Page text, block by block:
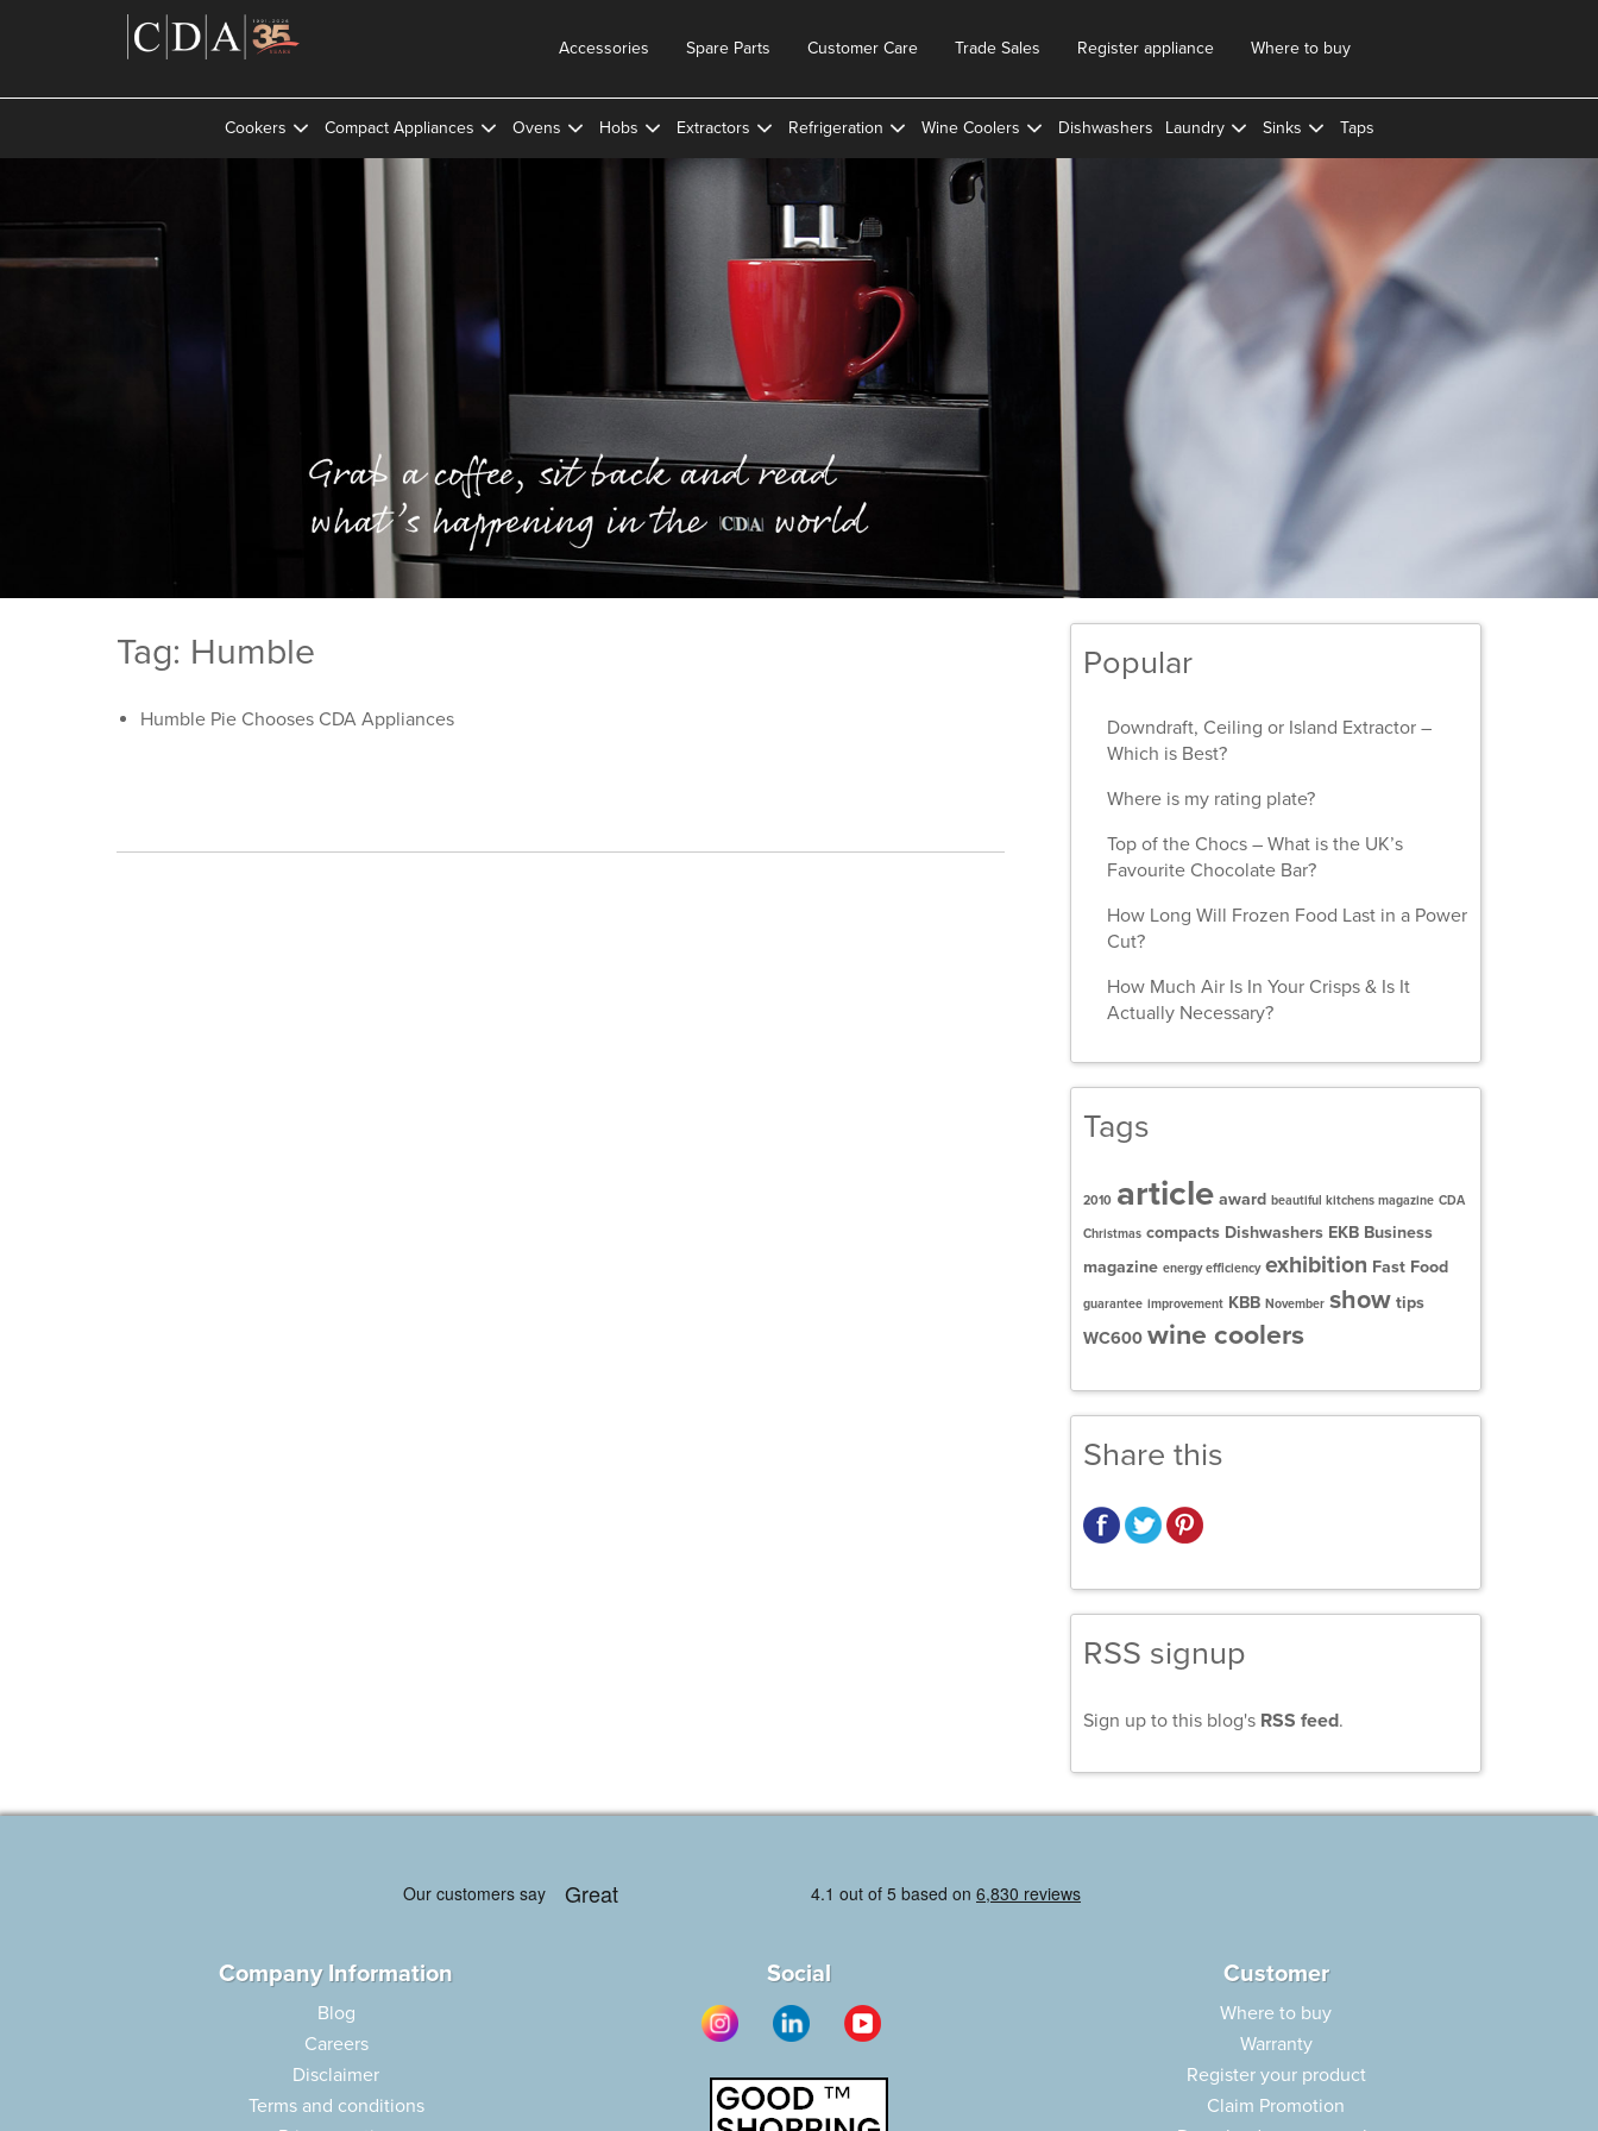
Where to buy
Register appliance
Trade Sales
Customer Care
Spare Parts
Accessories
Cookers Compact Appliances Ovens Hobs Extractors Refrigeration Wine Coolers Dishwashers Laundry Sinks Taps
Tag: Humble
Humble Pie Chooses CDA Appliances
Popular
Downdraft, Ceiling or Island Extractor –
Which is Best?
Where is my rating plate?
Top of the Chocs – What is the UK’s
Favourite Chocolate Bar?
How Long Will Frozen Food Last in a Power
Cut?
How Much Air Is In Your Crisps & Is It
Actually Necessary?
Tags
2010 article award beautiful kitchens magazine CDA
Christmas compacts Dishwashers EKB Business
magazine energy efficiency exhibition Fast Food
guarantee improvement KBB November show tips
WC600 wine coolers
Share this
RSS signup
Sign up to this blog's RSS feed.
Company Information
Blog
Careers
Disclaimer
Terms and conditions
Social Customer
Where to buy
Warranty
Register your product
Claim Promotion